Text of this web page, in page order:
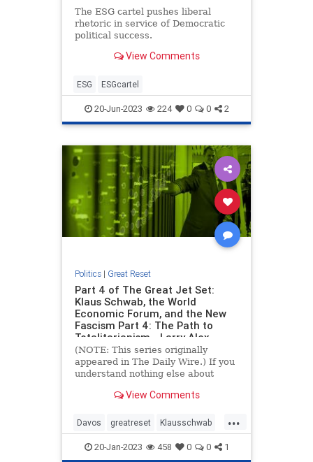
The ESG cartel pushes liberal
rhetoric in service of Democratic
political success.
View Comments
ESG ESGcartel
20-Jun-2023 224 0 0 2
Politics| Great Reset
Part 4 of The Great Jet Set:
Klaus Schwab, the World
Economic Forum, and the New
Fascism Part 4: The Path to
Totalitarianism - Larry Alex
Taunton
(NOTE: This series originally
appeared in The Daily Wire.) If you
understand nothing else about
Economic Forum, get this: they are
answer to the question “Does Read
more…
View Comments
...
Davos greatreset Klausschwab
Utopia Wef
20-Jan-2023 458 0 0 1